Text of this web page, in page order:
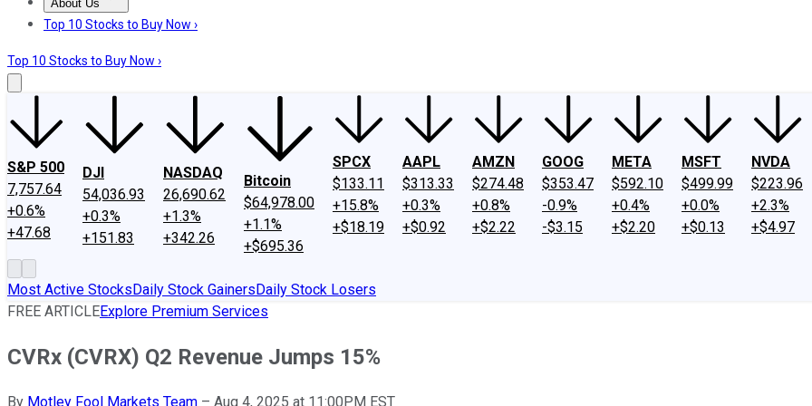
About Us
About UsContact UsInvesting Philosophy
Top 10 Stocks to Buy Now ›
Top 10 Stocks to Buy Now ›
S&P 500
7,757.64
+0.6%
+47.68
DJI
54,036.93
+0.3%
+151.83
NASDAQ
26,690.62
+1.3%
+342.26
Bitcoin
$64,978.00
+1.1%
+$695.36
SPCX
$133.11
+15.8%
+$18.19
AAPL
$313.33
+0.3%
+$0.92
AMZN
$274.48
+0.8%
+$2.22
GOOG
$353.47
-0.9%
-$3.15
META
$592.10
+0.4%
+$2.20
MSFT
$499.99
+0.0%
+$0.13
NVDA
$223.96
+2.3%
+$4.97
Most Active StocksDaily Stock GainersDaily Stock Losers
FREE ARTICLEExplore Premium Services
CVRx (CVRX) Q2 Revenue Jumps 15%
By Motley Fool Markets Team – Aug 4, 2025 at 11:00PM EST